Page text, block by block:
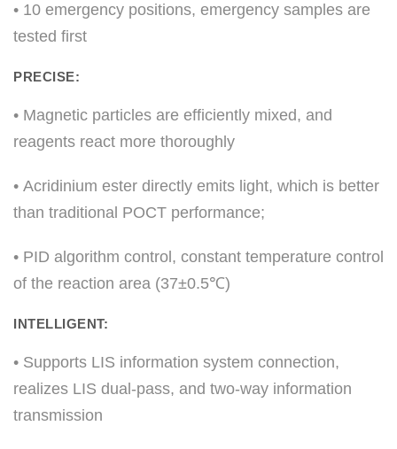
• 10 emergency positions, emergency samples are
tested first
PRECISE:
• Magnetic particles are efficiently mixed, and
reagents react more thoroughly
• Acridinium ester directly emits light, which is better
than traditional POCT performance;
• PID algorithm control, constant temperature control
of the reaction area (37±0.5℃)
INTELLIGENT:
• Supports LIS information system connection,
realizes LIS dual-pass, and two-way information
transmission